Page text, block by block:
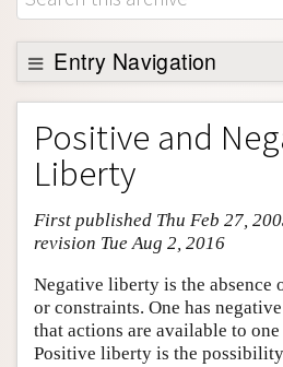
About
Support SEP
Entry Navigation
Entry Contents
Bibliography
Academic Tools
Friends PDF Preview
Positive and
Liberty
First published Thu Feb 27,
revision Tue Aug 2, 2016
Negative liberty is the absence
or constraints. One has
that actions are available to
Positive liberty is the